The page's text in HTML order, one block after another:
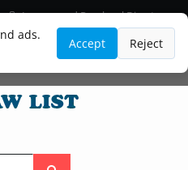
ads.
Accept Reject
Lawyer and Paralegal Directory
Practice Areas
Law Firm Listings
Search